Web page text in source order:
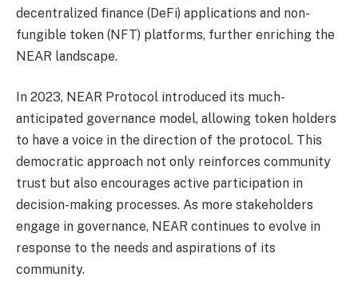
decentralized finance (DeFi) applications and non-
fungible token (NFT) platforms, further enriching the
NEAR landscape.
In 2023, NEAR Protocol introduced its much-
anticipated governance model, allowing token holders
to have a voice in the direction of the protocol. This
democratic approach not only reinforces community
trust but also encourages active participation in
decision-making processes. As more stakeholders
engage in governance, NEAR continues to evolve in
response to the needs and aspirations of its
community.